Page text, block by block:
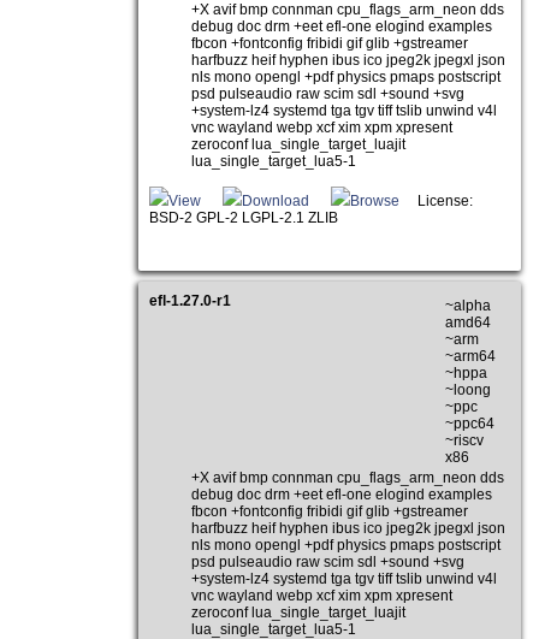
+X avif bmp connman cpu_flags_arm_neon dds
debug doc drm +eet efl-one elogind examples
fbcon +fontconfig fribidi gif glib +gstreamer
harfbuzz heif hyphen ibus ico jpeg2k jpegxl json
nls mono opengl +pdf physics pmaps postscript
psd pulseaudio raw scim sdl +sound +svg
+system-lz4 systemd tga tgv tiff tslib unwind v4l
vnc wayland webp xcf xim xpm xpresent
zeroconf lua_single_target_luajit
lua_single_target_lua5-1
View Download Browse
License:
BSD-2 GPL-2 LGPL-2.1 ZLIB
efl-1.27.0-r1
~alpha
amd64
~arm
~arm64
~hppa
~loong
~ppc
~ppc64
~riscv
x86
+X avif bmp connman cpu_flags_arm_neon dds
debug doc drm +eet efl-one elogind examples
fbcon +fontconfig fribidi gif glib +gstreamer
harfbuzz heif hyphen ibus ico jpeg2k jpegxl json
nls mono opengl +pdf physics pmaps postscript
psd pulseaudio raw scim sdl +sound +svg
+system-lz4 systemd tga tgv tiff tslib unwind v4l
vnc wayland webp xcf xim xpm xpresent
zeroconf lua_single_target_luajit
lua_single_target_lua5-1